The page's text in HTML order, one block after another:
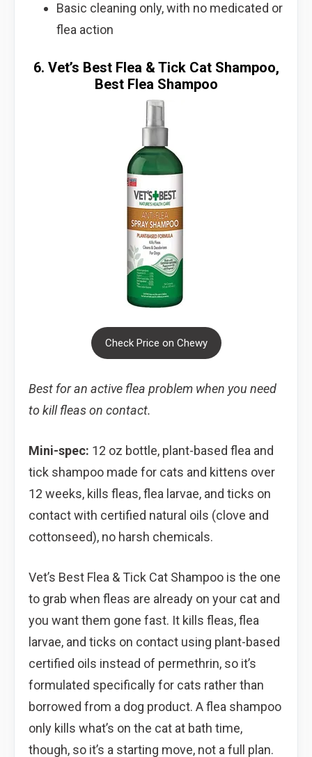
Basic cleaning only, with no medicated or
flea action
6. Vet’s Best Flea & Tick Cat Shampoo,
Best Flea Shampoo
Check Price on Chewy
Best for an active flea problem when you need
to kill fleas on contact.
Mini-spec: 12 oz bottle, plant-based flea and
tick shampoo made for cats and kittens over
12 weeks, kills fleas, flea larvae, and ticks on
contact with certified natural oils (clove and
cottonseed), no harsh chemicals.
Vet’s Best Flea & Tick Cat Shampoo is the one
to grab when fleas are already on your cat and
you want them gone fast. It kills fleas, flea
larvae, and ticks on contact using plant-based
certified oils instead of permethrin, so it’s
formulated specifically for cats rather than
borrowed from a dog product. A flea shampoo
only kills what’s on the cat at bath time,
though, so it’s a starting move, not a full plan.